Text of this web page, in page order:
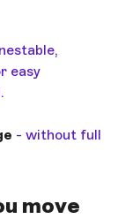
easy
- without full
move